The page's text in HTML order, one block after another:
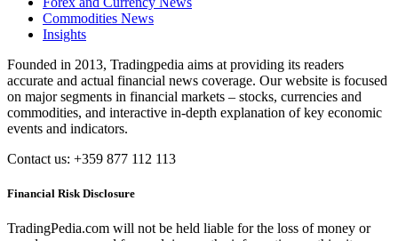
Commodities News
Insights
Founded in 2013, Tradingpedia aims at providing its readers
accurate and actual financial news coverage. Our website is focused
on major segments in financial markets – stocks, currencies and
commodities, and interactive in-depth explanation of key economic
events and indicators.
Contact us: +359 877 112 113
Financial Risk Disclosure
TradingPedia.com will not be held liable for the loss of money or